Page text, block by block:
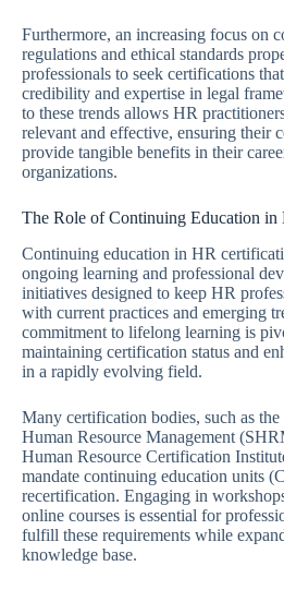
Furthermore, an increasing focus on
regulations and ethical standards
professionals to seek certifications
credibility and expertise in legal
to these trends allows HR
relevant and effective, ensuring their
provide tangible benefits in their
organizations.
The Role of Continuing Education in
Continuing education in HR
ongoing learning and professional
initiatives designed to keep HR
with current practices and emerging
commitment to lifelong learning is
maintaining certification status and
in a rapidly evolving field.
Many certification bodies, such as
Human Resource Management
Human Resource Certification
mandate continuing education units
recertification. Engaging in
online courses is essential for
fulfill these requirements while
knowledge base.